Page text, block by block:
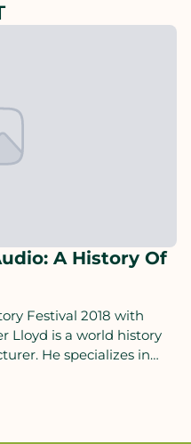
A History Of
Festival 2018 with
Lloyd is a world history
He specializes in
that aim to create